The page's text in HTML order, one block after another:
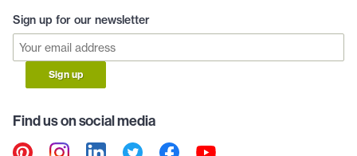
Sign up for our newsletter
Sign up
Find us on social media